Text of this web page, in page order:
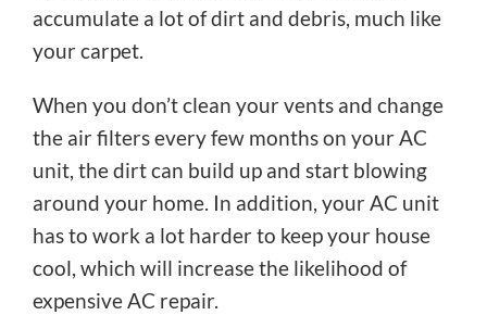
accumulate a lot of dirt and debris, much like
your carpet.
When you don’t clean your vents and change
the air filters every few months on your AC
unit, the dirt can build up and start blowing
around your home. In addition, your AC unit
has to work a lot harder to keep your house
cool, which will increase the likelihood of
expensive AC repair.